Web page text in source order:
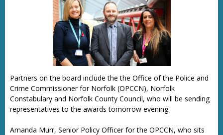
Partners on the board include the the Office of the Police and
Crime Commissioner for Norfolk (OPCCN), Norfolk
Constabulary and Norfolk County Council, who will be sending
representatives to the awards tomorrow evening.
Amanda Murr, Senior Policy Officer for the OPCCN, who sits